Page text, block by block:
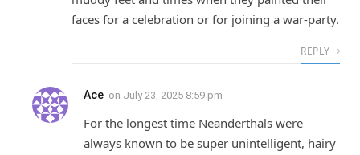
faces for a celebration or for joining a war-party.
REPLY
Ace on July 23, 2025 8:59 pm
For the longest time Neanderthals were
always known to be super unintelligent, hairy